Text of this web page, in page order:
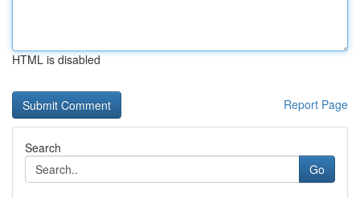
HTML is disabled
Report Page
Search
Go